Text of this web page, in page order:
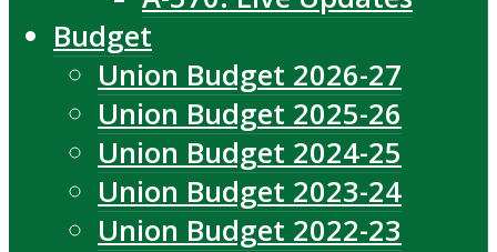
Budget
Union Budget 2026-27
Union Budget 2025-26
Union Budget 2024-25
Union Budget 2023-24
Union Budget 2022-23